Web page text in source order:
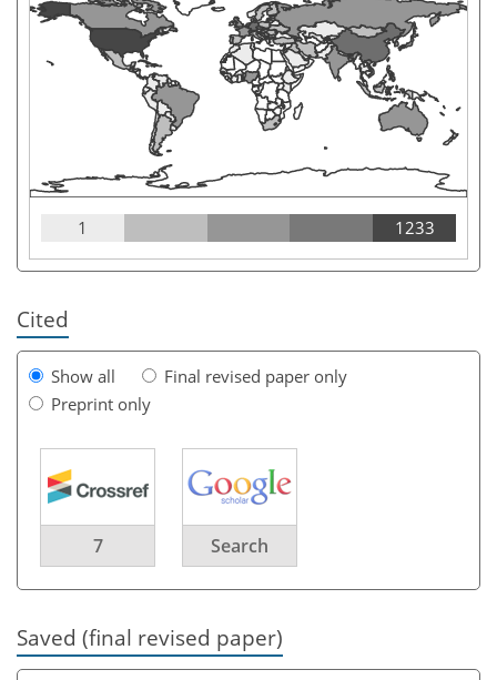
1 1233
Cited
Show all
Final revised paper only
Preprint only
7 Search
Saved (final revised paper)